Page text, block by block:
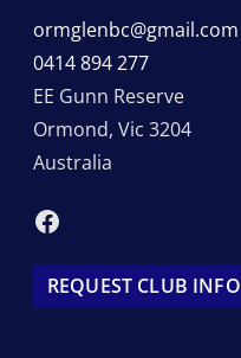
ormglenbc@gmail.com
0414 894 277
EE Gunn Reserve
Ormond, Vic 3204
Australia
Facebook
REQUEST CLUB INFO